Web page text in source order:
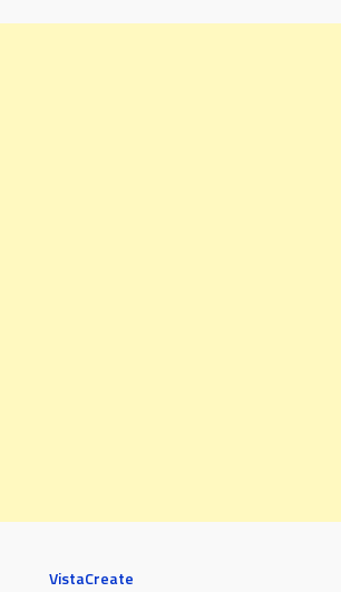
VistaCreate